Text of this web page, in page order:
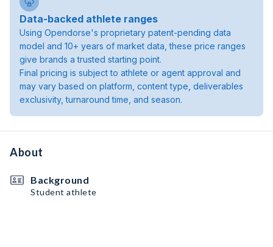
Data-backed athlete ranges
Using Opendorse's proprietary patent-pending data
model and 10+ years of market data, these price ranges
give brands a trusted starting point.
Final pricing is subject to athlete or agent approval and
may vary based on platform, content type, deliverables
exclusivity, turnaround time, and season.
About
Background
Student athlete